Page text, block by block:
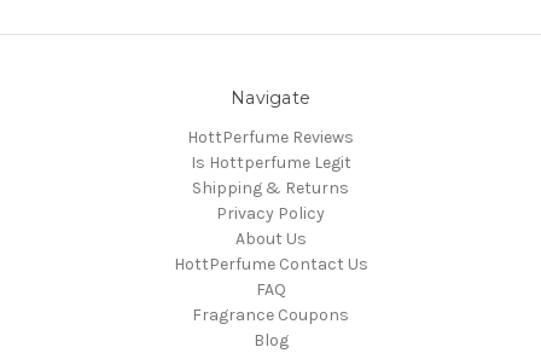
Navigate
HottPerfume Reviews
Is Hottperfume Legit
Shipping & Returns
Privacy Policy
About Us
HottPerfume Contact Us
FAQ
Fragrance Coupons
Blog